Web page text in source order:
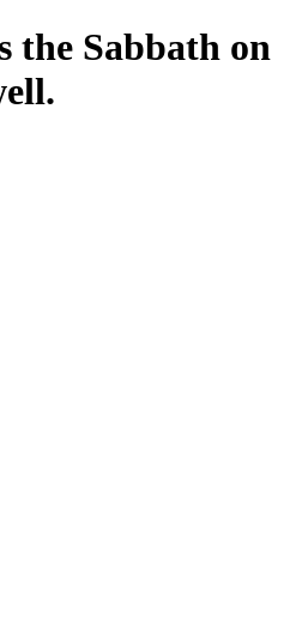
the Sabbath on